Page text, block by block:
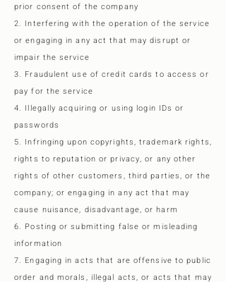
prior consent of the company
2. Interfering with the operation of the service
or engaging in any act that may disrupt or
impair the service
3. Fraudulent use of credit cards to access or
pay for the service
4. Illegally acquiring or using login IDs or
passwords
5. Infringing upon copyrights, trademark rights,
rights to reputation or privacy, or any other
rights of other customers, third parties, or the
company; or engaging in any act that may
cause nuisance, disadvantage, or harm
6. Posting or submitting false or misleading
information
7. Engaging in acts that are offensive to public
order and morals, illegal acts, or acts that may